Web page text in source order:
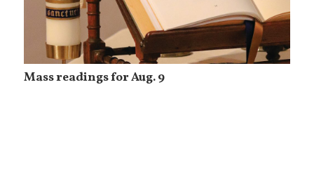
Mass readings for Aug. 9